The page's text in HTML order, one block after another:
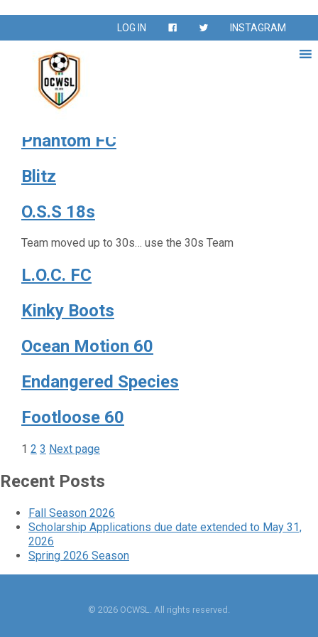
LOG IN INSTAGRAM
Spring 2018
Vintage
Absolut
Phantom FC
Blitz
O.S.S 18s
Team moved up to 30s… use the 30s Team
L.O.C. FC
Kinky Boots
Ocean Motion 60
Endangered Species
Footloose 60
Posts
pagination
Page
1 Page
2 Page
3 Next page
Recent Posts
Fall Season 2026
Scholarship Applications due date extended to May 31,
2026
Spring 2026 Season
© 2026 OCWSL. All rights reserved.